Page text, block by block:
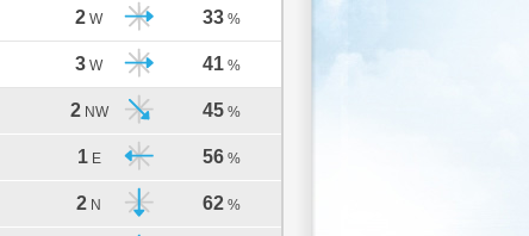
2 W 33 %
3 W 41 %
2 NW 45 %
1 E 56 %
2 N 62 %